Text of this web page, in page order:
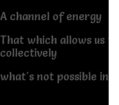
A channel of energy
That which allows us to
collectively
what's not possible